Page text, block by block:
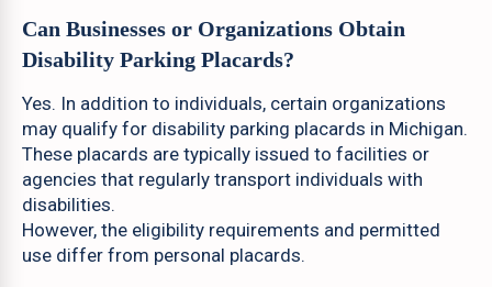
Can Businesses or Organizations Obtain
Disability Parking Placards?
Yes. In addition to individuals, certain organizations
may qualify for disability parking placards in Michigan.
These placards are typically issued to facilities or
agencies that regularly transport individuals with
disabilities.
However, the eligibility requirements and permitted
use differ from personal placards.